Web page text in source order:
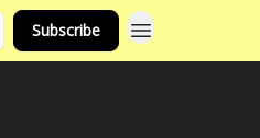
Subscribe